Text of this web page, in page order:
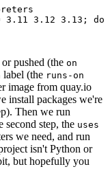
3.12 3.13; do
pushed (the on
label (the runs-on
image from quay.io
install packages we're
Then we run
second step, the uses
we need, and run
isn't Python or
but hopefully you